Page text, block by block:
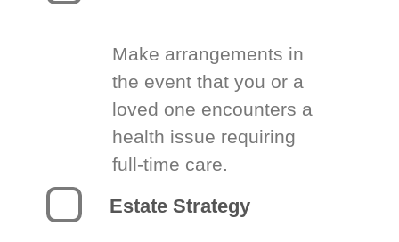
Make arrangements in
the event that you or a
loved one encounters a
health issue requiring
full-time care.
Estate Strategy